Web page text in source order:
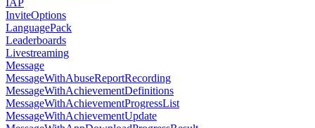
IAP
InviteOptions
LanguagePack
Leaderboards
Livestreaming
Message
MessageWithAbuseReportRecording
MessageWithAchievementDefinitions
MessageWithAchievementProgressList
MessageWithAchievementUpdate